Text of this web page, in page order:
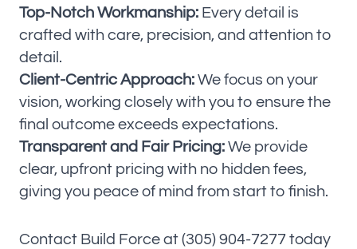
Top-Notch Workmanship: Every detail is
crafted with care, precision, and attention to
detail.
Client-Centric Approach: We focus on your
vision, working closely with you to ensure the
final outcome exceeds expectations.
Transparent and Fair Pricing: We provide
clear, upfront pricing with no hidden fees,
giving you peace of mind from start to finish.
Contact Build Force at (305) 904-7277 today